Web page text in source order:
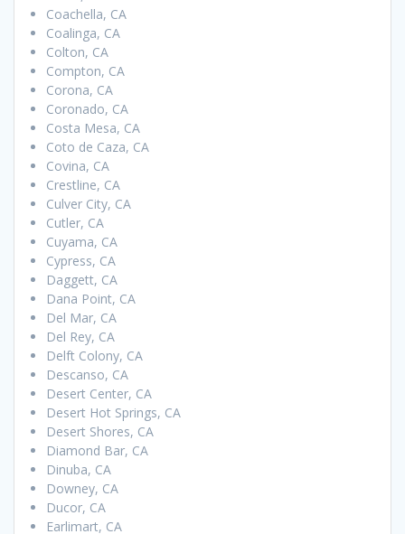
Coachella, CA
Coalinga, CA
Colton, CA
Compton, CA
Corona, CA
Coronado, CA
Costa Mesa, CA
Coto de Caza, CA
Covina, CA
Crestline, CA
Culver City, CA
Cutler, CA
Cuyama, CA
Cypress, CA
Daggett, CA
Dana Point, CA
Del Mar, CA
Del Rey, CA
Delft Colony, CA
Descanso, CA
Desert Center, CA
Desert Hot Springs, CA
Desert Shores, CA
Diamond Bar, CA
Dinuba, CA
Downey, CA
Ducor, CA
Earlimart, CA